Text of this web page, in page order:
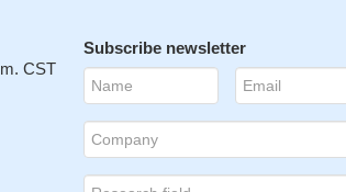
CST
Subscribe newsletter